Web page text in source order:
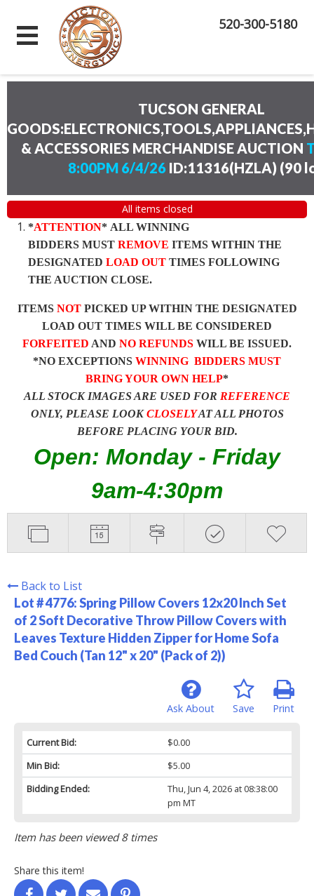
520-300-5180
TUCSON GENERAL
& ACCESSORIES MERCHANDISE AUCTION
8:00PM 6/4/26ID:11316(HZLA) (90
All items closed
*ATTENTION* ALL WINNING
BIDDERS MUST REMOVE ITEMS WITHIN THE
DESIGNATED LOAD OUT TIMES FOLLOWING
THE AUCTION CLOSE.
ITEMS NOTPICKED UP WITHIN THE DESIGNATED
LOAD OUT TIMES WILL BE CONSIDERED
FORFEITED AND NO REFUNDS WILL BE ISSUED.
*NO EXCEPTIONS WINNING BIDDERS MUST
BRING YOUR OWN HELP*
ALL STOCK IMAGES ARE USED FOR REFERENCE
ONLY, PLEASE LOOKCLOSELYAT ALL PHOTOS
BEFORE PLACING YOUR BID.
Open: Monday - Friday
9am-4:30pm
Back to List
Lot # 4776:Spring Pillow Covers 12x20 Inch Set
of 2 Soft Decorative Throw Pillow Covers with
Leaves Texture Hidden Zipper for Home Sofa
Bed Couch (Tan 12" x 20" (Pack of 2))
Print
Save
Ask About
Current Bid:
$0.00
Min Bid:
$5.00
Bidding Ended:
Thu, Jun 4, 2026 at 08:38:00
pm MT
Item has been viewed 8 times
Share this item!